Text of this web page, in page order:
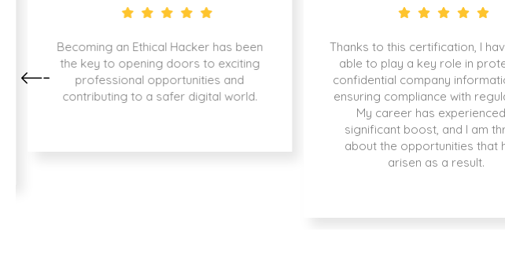
Becoming an Ethical Hacker has been
the key to opening doors to exciting
professional opportunities and
contributing to a safer digital world.
Thanks to this certification, I
able to play a key role in
confidential company
ensuring compliance with
My career has
significant boost, and I am
about the opportunities that
arisen as a result.